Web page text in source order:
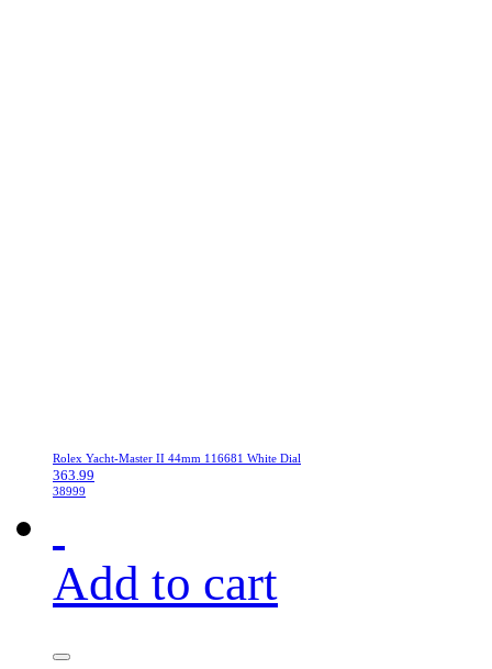
Rolex Yacht-Master II 44mm 116681 White Dial
363.99
38999
Add to cart